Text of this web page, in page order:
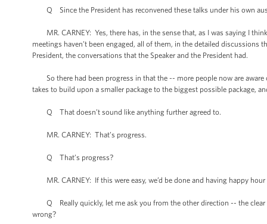
Q Since the President has reconvened these talks under his own
MR. CARNEY: Yes, there has, in the sense that, as I was saying I
meetings haven’t been engaged, all of them, in the detailed discussions
President, the conversations that the Speaker and the President had.
So there had been progress in that the -- more people now are
takes to build upon a smaller package to the biggest possible package,
Q That doesn’t sound like anything further agreed to.
MR. CARNEY: That’s progress.
Q That’s progress?
MR. CARNEY: If this were easy, we’d be done and having happy
Q Really quickly, let me ask you from the other direction -- the clear
wrong?